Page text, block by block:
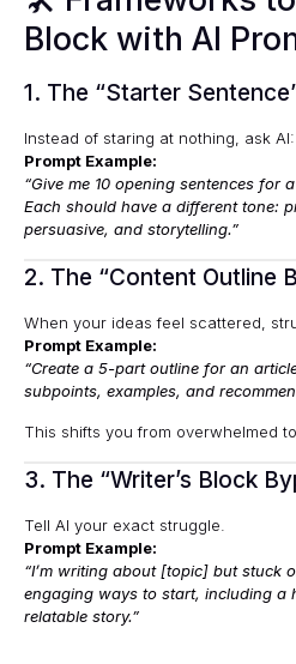
Block with AI
1. The “Starter
Instead of staring at nothing, ask AI:
Prompt Example:
“Give me 10 opening sentences
Each should have a different tone:
persuasive, and storytelling.”
2. The “Content Outline
When your ideas feel scattered,
Prompt Example:
“Create a 5-part outline for an
subpoints, examples, and
This shifts you from overwhelmed
3. The “Writer’s Block
Tell AI your exact struggle.
Prompt Example:
“I’m writing about [topic] but stuck
engaging ways to start, including a
relatable story.”